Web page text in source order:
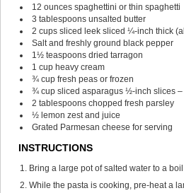
12 ounces spaghettini or thin spaghetti
3 tablespoons unsalted butter
2 cups sliced leek sliced ¼-inch thick
Salt and freshly ground black pepper
1½ teaspoons dried tarragon
1 cup heavy cream
¾ cup fresh peas or frozen
¾ cup sliced asparagus ½-inch slices
2 tablespoons chopped fresh parsley
½ lemon zest and juice
Grated Parmesan cheese for serving
INSTRUCTIONS
Bring a large pot of salted water to a
While the pasta is cooking, pre-heat a